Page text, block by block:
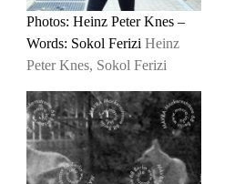
Photos: Heinz Peter Knes –
Words: Sokol Ferizi Heinz
Peter Knes, Sokol Ferizi